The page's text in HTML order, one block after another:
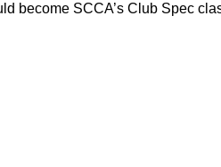
become SCCA’s Club Spec